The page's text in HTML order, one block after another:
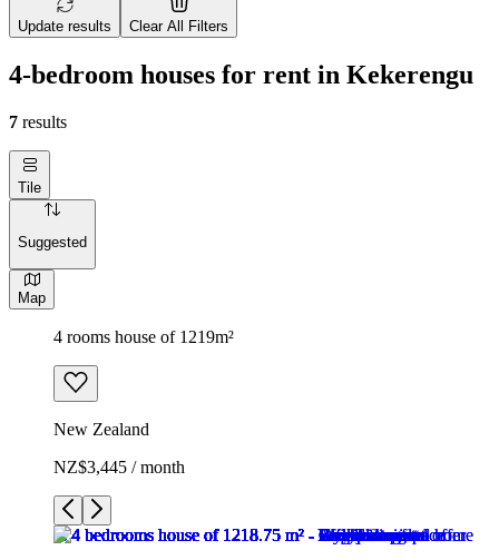
Update results Clear All Filters
4-bedroom houses for rent in Kekerengu
7 results
Tile
Suggested
Map
4 rooms house of 1219m²
New Zealand
NZ$3,445 / month